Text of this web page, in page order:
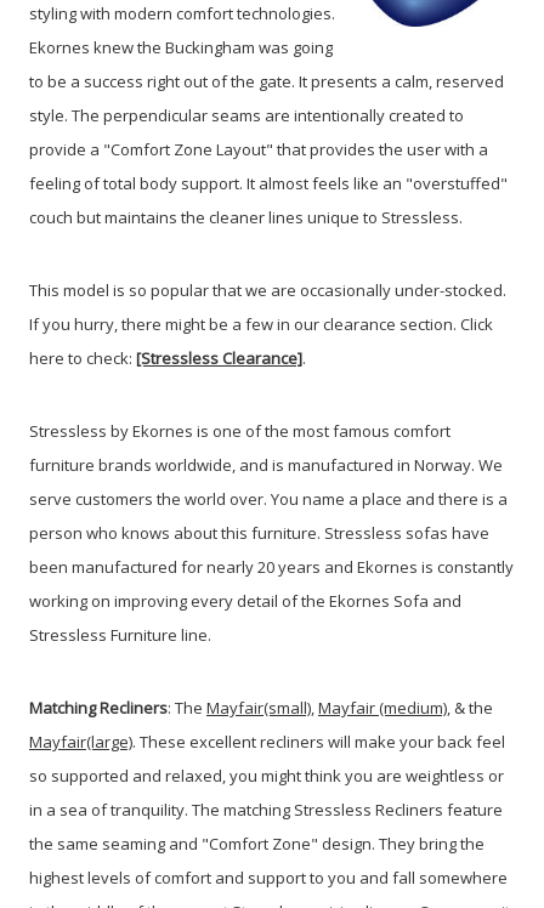
styling with modern comfort technologies.
Ekornes knew the Buckingham was going
to be a success right out of the gate. It presents a calm, reserved
style. The perpendicular seams are intentionally created to
provide a "Comfort Zone Layout" that provides the user with a
feeling of total body support. It almost feels like an "overstuffed"
couch but maintains the cleaner lines unique to Stressless.
This model is so popular that we are occasionally under-stocked.
If you hurry, there might be a few in our clearance section. Click
here to check: [Stressless Clearance].
Stressless by Ekornes is one of the most famous comfort
furniture brands worldwide, and is manufactured in Norway. We
serve customers the world over. You name a place and there is a
person who knows about this furniture. Stressless sofas have
been manufactured for nearly 20 years and Ekornes is constantly
working on improving every detail of the Ekornes Sofa and
Stressless Furniture line.
Matching Recliners: The Mayfair(small),Mayfair (medium), & the
Mayfair(large). These excellent recliners will make your back feel
so supported and relaxed, you might think you are weightless or
in a sea of tranquility. The matching Stressless Recliners feature
the same seaming and "Comfort Zone" design. They bring the
highest levels of comfort and support to you and fall somewhere